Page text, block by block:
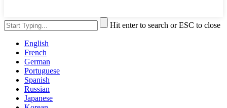
Hit enter to search or ESC to close
English
French
German
Portuguese
Spanish
Russian
Japanese